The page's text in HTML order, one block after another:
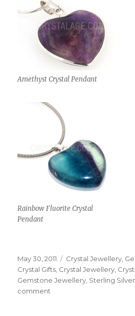
Amethyst Crystal Pendant
Rainbow Fluorite Crystal
Pendant
Posted
on
May 30, 2011 Categories
Crystal Jewellery
Crystal Gifts Crystal Jewellery
Gemstone Jewellery Sterling
comment